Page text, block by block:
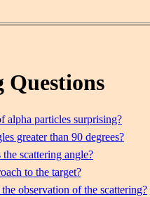
alpha particles surprising?
greater than 90 degrees?
scattering angle?
to the target?
observation of the scattering?